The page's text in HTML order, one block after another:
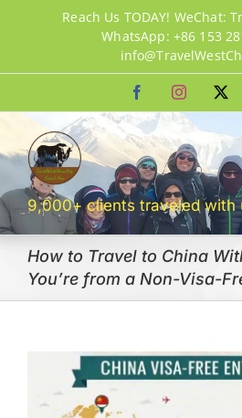
Reach Us TODAY! WeChat:
WhatsApp: +86 153
FacebookInstagram
9,000+ clients traveled with
How to Travel to China
You’re from a Non-Visa-
Larger
Image